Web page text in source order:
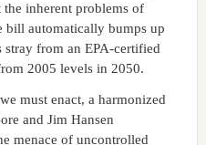
inherent problems of
bill automatically bumps up
stray from an EPA-certified
2005 levels in 2050.
must enact, a harmonized
and Jim Hansen
menace of uncontrolled